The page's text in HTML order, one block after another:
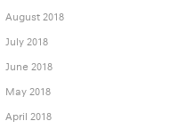
August 2018
July 2018
June 2018
May 2018
April 2018